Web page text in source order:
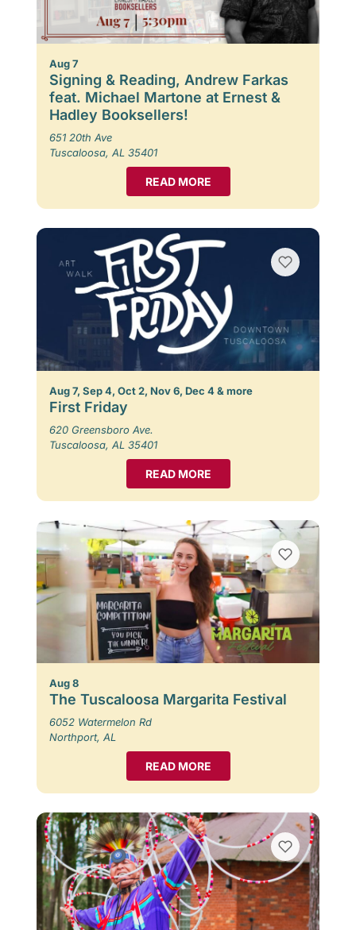
Aug 7
Signing & Reading, Andrew Farkas
feat. Michael Martone at Ernest &
Hadley Booksellers!
651 20th Ave
Tuscaloosa, AL 35401
READ MORE
Aug 7, Sep 4, Oct 2, Nov 6, Dec 4 & more
First Friday
620 Greensboro Ave.
Tuscaloosa, AL 35401
READ MORE
Aug 8
The Tuscaloosa Margarita Festival
6052 Watermelon Rd
Northport, AL
READ MORE